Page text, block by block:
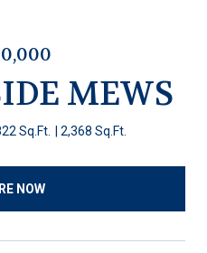
MEWS
Sq.Ft. 2,368 Sq.Ft.
NOW